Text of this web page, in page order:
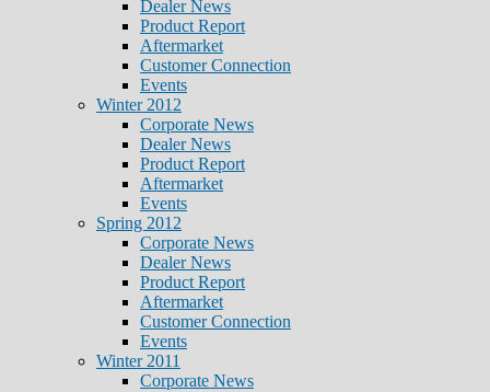
Dealer News
Product Report
Aftermarket
Customer Connection
Events
Winter 2012
Corporate News
Dealer News
Product Report
Aftermarket
Events
Spring 2012
Corporate News
Dealer News
Product Report
Aftermarket
Customer Connection
Events
Winter 2011
Corporate News